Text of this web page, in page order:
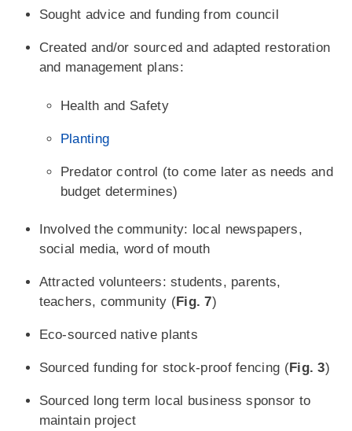
Sought advice and funding from council
Created and/or sourced and adapted restoration
and management plans:
Health and Safety
Planting
Predator control (to come later as needs and
budget determines)
Involved the community: local newspapers,
social media, word of mouth
Attracted volunteers: students, parents,
teachers, community (Fig. 7)
Eco-sourced native plants
Sourced funding for stock-proof fencing (Fig. 3)
Sourced long term local business sponsor to
maintain project